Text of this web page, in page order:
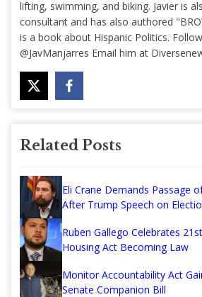
lifting, swimming, and biking. Javier is
consultant and has also authored
is a book about Hispanic Politics.
@JavManjarres Email him at
Related Posts
Eli Crane Demands Passage
After Trump Speech on
Ruben Gallego Celebrates
Housing Act Becoming Law
Monitor Accountability Act
Senate Companion Bill